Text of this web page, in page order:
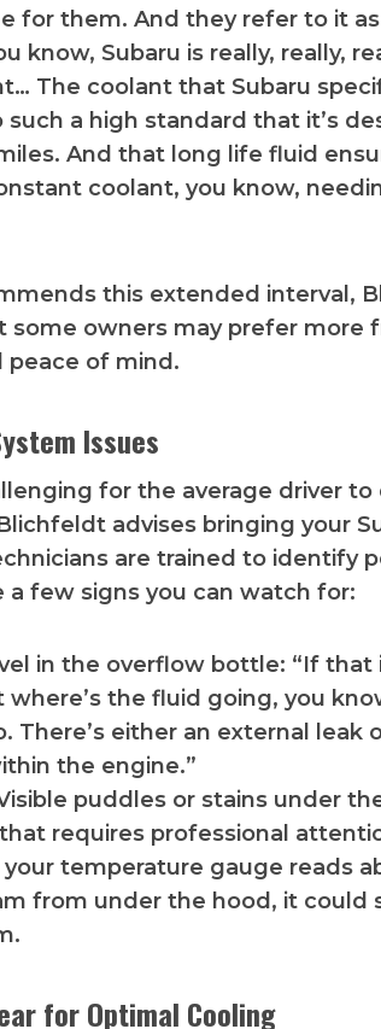
for them. And they refer to it as
know, Subaru is really, really,
The coolant that Subaru
a high standard that it’s
miles. And that long life fluid
coolant, you know,
this extended interval,
some owners may prefer more
peace of mind.
Issues
for the average driver
advises bringing your
are trained to identify
a few signs you can watch for:
in the overflow bottle: “If that
where’s the fluid going, you
There’s either an external leak
the engine.”
puddles or stains under
requires professional
temperature gauge reads
from under the hood, it could
for Optimal Cooling